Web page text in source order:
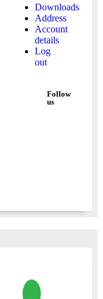
Downloads
Address
Account
details
Log
out
Follow
us